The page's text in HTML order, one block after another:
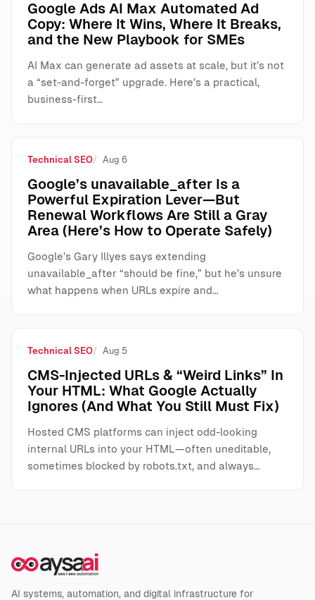
Google Ads AI Max Automated Ad
Copy: Where It Wins, Where It Breaks,
and the New Playbook for SMEs
AI Max can generate ad assets at scale, but it’s not
a “set-and-forget” upgrade. Here’s a practical,
business-first…
Technical SEO Aug 6
Google’s unavailable_after Is a
Powerful Expiration Lever—But
Renewal Workflows Are Still a Gray
Area (Here’s How to Operate Safely)
Google’s Gary Illyes says extending
unavailable_after “should be fine,” but he’s unsure
what happens when URLs expire and…
Technical SEO Aug 5
CMS-Injected URLs & “Weird Links” In
Your HTML: What Google Actually
Ignores (And What You Still Must Fix)
Hosted CMS platforms can inject odd-looking
internal URLs into your HTML—often uneditable,
sometimes blocked by robots.txt, and always…
AI systems, automation, and digital infrastructure for